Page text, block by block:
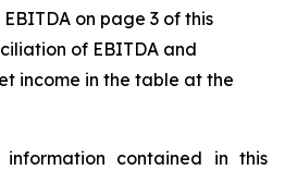
on page 3 of this
of EBITDA and
income in the table at the
contained in this